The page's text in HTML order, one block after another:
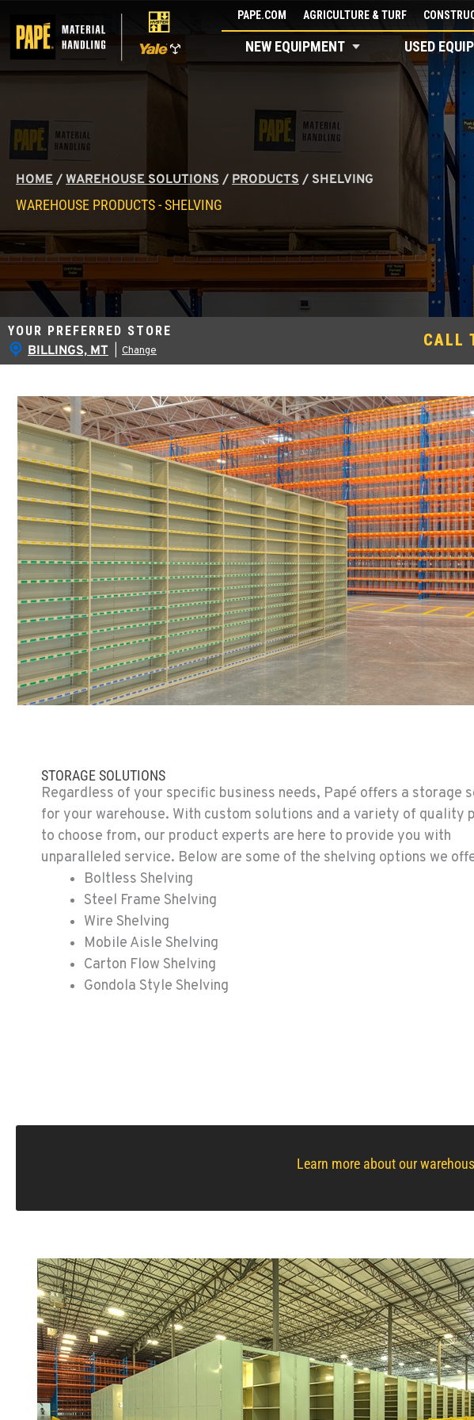
content
PAPE.COM AGRICULTURE & TURF
NEW EQUIPMENT USED
HOME / WAREHOUSE SOLUTIONS / PRODUCTS / SHELVING
WAREHOUSE PRODUCTS - SHELVING
YOUR PREFERRED STORE
BILLINGS, MT Change
CALL
STORAGE SOLUTIONS
Regardless of your specific business needs, Papé offers a storage
for your warehouse. With custom solutions and a variety of quality
to choose from, our product experts are here to provide you with
unparalleled service. Below are some of the shelving options we
Boltless Shelving
Steel Frame Shelving
Wire Shelving
Mobile Aisle Shelving
Carton Flow Shelving
Gondola Style Shelving
Learn more about our